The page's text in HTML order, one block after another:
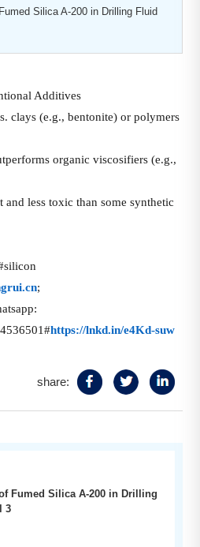
Silica A-200 in Drilling Fluid
Additives
clays (e.g., bentonite) or polymers
organic viscosifiers (e.g.,
less toxic than some synthetic
;
https://lnkd.in/e4Kd-suw
share:
Fumed Silica A-200 in Drilling
3